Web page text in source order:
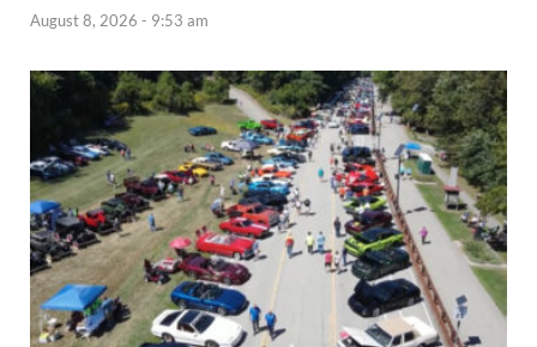
August 8, 2026 - 9:53 am